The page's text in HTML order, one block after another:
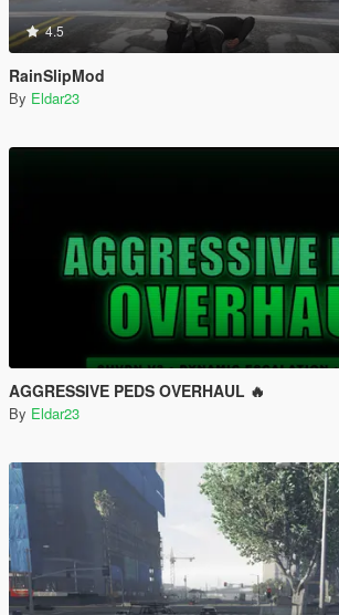
4.5
RainSlipMod
By Eldar23
AGGRESSIVE PEDS OVERHAUL 🔥
By Eldar23